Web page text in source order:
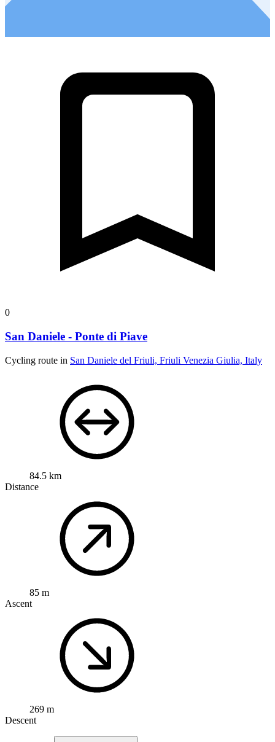
0
San Daniele - Ponte di Piave
Cycling route in San Daniele del Friuli, Friuli Venezia Giulia, Italy
84.5 km
Distance
85 m
Ascent
269 m
Descent